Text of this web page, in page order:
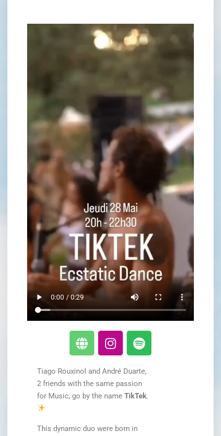
Tiago Rouxinol and André Duarte,
2 friends with the same passion
for Music, go by the name TikTek.
This dynamic duo were born in